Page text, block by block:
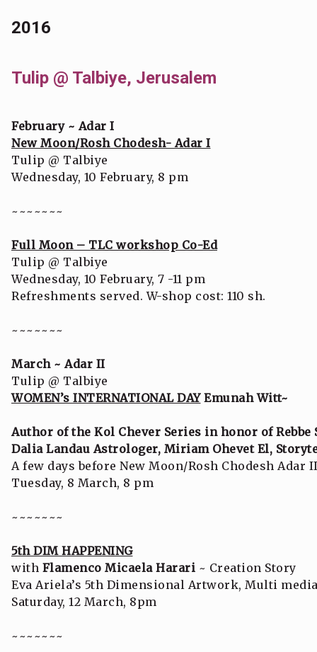
2016
Tulip @ Talbiye, Jerusalem
February ~ Adar I
New Moon/Rosh Chodesh- Adar I
Tulip @ Talbiye
Wednesday, 10 February, 8 pm
~~~~~~~
Full Moon – TLC workshop Co-Ed
Tulip @ Talbiye
Wednesday, 10 February, 7 -11 pm
Refreshments served. W-shop cost: 110 sh.
~~~~~~~
March ~ Adar II
Tulip @ Talbiye
WOMEN’s INTERNATIONAL DAY Emunah Witt~
Author of the Kol Chever Series in honor of Rebbe
Dalia Landau Astrologer, Miriam Ohevet El,
A few days before New Moon/Rosh Chodesh Adar
Tuesday, 8 March, 8 pm
~~~~~~~
5th DIM HAPPENING
with Flamenco Micaela Harari ~ Creation Story
Eva Ariela’s 5th Dimensional Artwork, Multi
Saturday, 12 March, 8pm
~~~~~~~